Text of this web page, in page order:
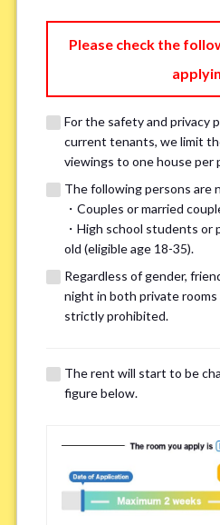
single married
We may also
houses that match
For the safety and privacy of our
other potential houses during
complete the form below.
Important points for you in
room(Please select up to 3)
Please check the
For the safety and privacy
current tenants, we limit
viewings to one house per
The following persons are
・Couples or married
・High school students or
old (eligible age 18-35).
Regardless of gender,
night in both private rooms
strictly prohibited.
The rent will start to be
figure below.